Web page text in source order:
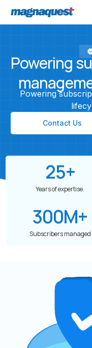
Powering
Powering
Contact Us
25+
Years of expertise.
300M+
Subscribers managed